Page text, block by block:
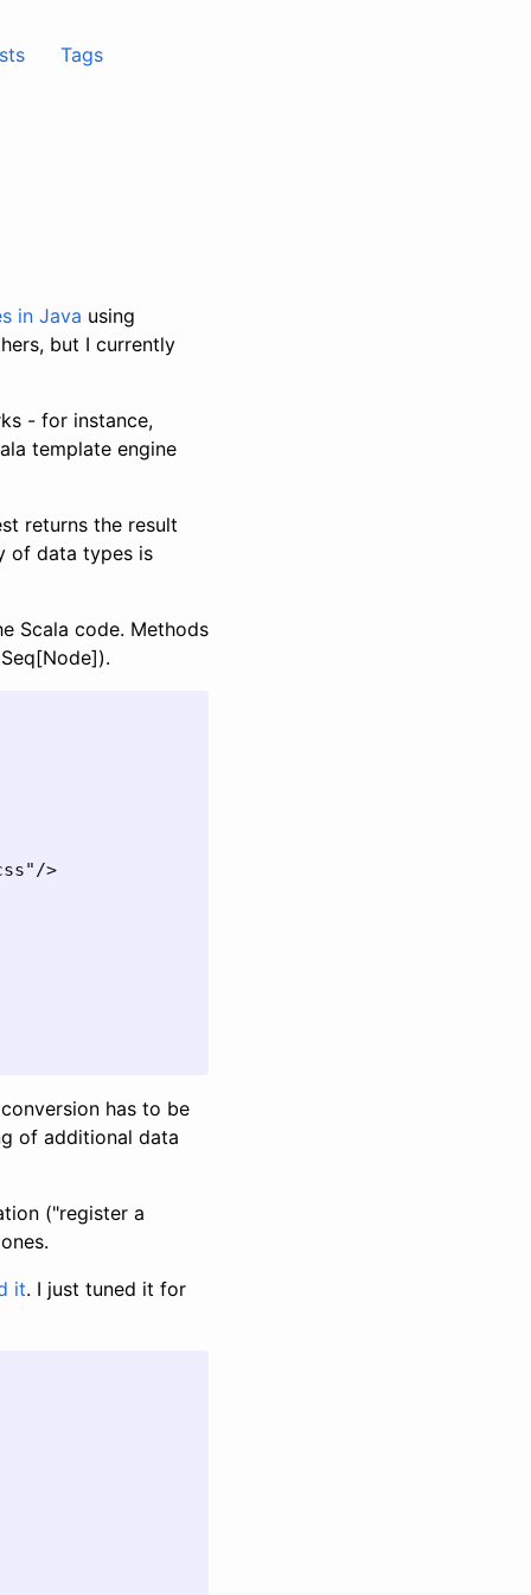
Tags
in Java using
but I currently
- for instance,
template engine
returns the result
of data types is
Scala code. Methods
>
has to be
of additional data
("register a
it. I just tuned it for